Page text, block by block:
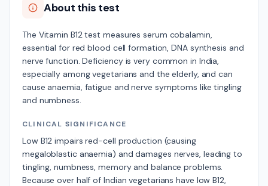
About this test
The Vitamin B12 test measures serum cobalamin,
essential for red blood cell formation, DNA synthesis and
nerve function. Deficiency is very common in India,
especially among vegetarians and the elderly, and can
cause anaemia, fatigue and nerve symptoms like tingling
and numbness.
CLINICAL SIGNIFICANCE
Low B12 impairs red-cell production (causing
megaloblastic anaemia) and damages nerves, leading to
tingling, numbness, memory and balance problems.
Because over half of Indian vegetarians have low B12,